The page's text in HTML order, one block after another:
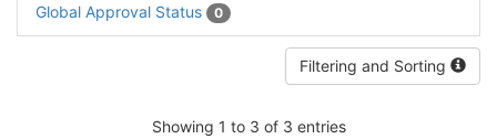
Global Approval Status 0
Filtering and Sorting
Showing 1 to 3 of 3 entries